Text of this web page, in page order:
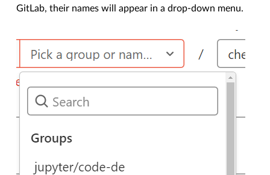
GitLab, their names will appear in a drop-down menu.